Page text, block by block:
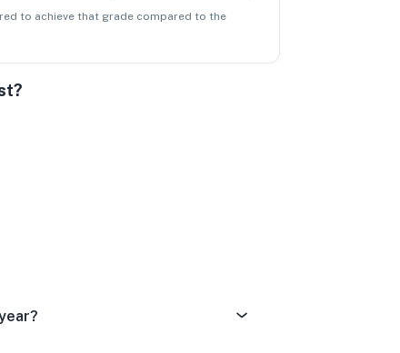
to achieve that grade compared to the